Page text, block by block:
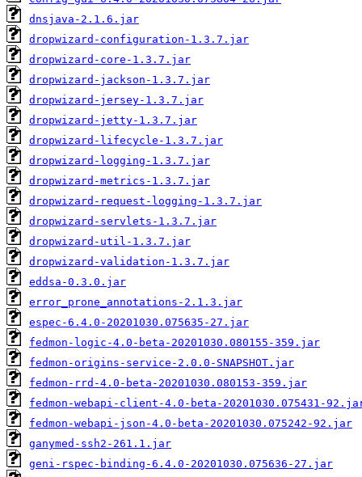
dnsjava-2.1.6.jar
dropwizard-configuration-1.3.7.jar
dropwizard-core-1.3.7.jar
dropwizard-jackson-1.3.7.jar
dropwizard-jersey-1.3.7.jar
dropwizard-jetty-1.3.7.jar
dropwizard-lifecycle-1.3.7.jar
dropwizard-logging-1.3.7.jar
dropwizard-metrics-1.3.7.jar
dropwizard-request-logging-1.3.7.jar
dropwizard-servlets-1.3.7.jar
dropwizard-util-1.3.7.jar
dropwizard-validation-1.3.7.jar
eddsa-0.3.0.jar
error_prone_annotations-2.1.3.jar
espec-6.4.0-20201030.075635-27.jar
fedmon-logic-4.0-beta-20201030.080155-359.jar
fedmon-origins-service-2.0.0-SNAPSHOT.jar
fedmon-rrd-4.0-beta-20201030.080153-359.jar
fedmon-webapi-client-4.0-beta-20201030.075431-
fedmon-webapi-json-4.0-beta-20201030.075242-92.jar
ganymed-ssh2-261.1.jar
geni-rspec-binding-6.4.0-20201030.075636-27.jar